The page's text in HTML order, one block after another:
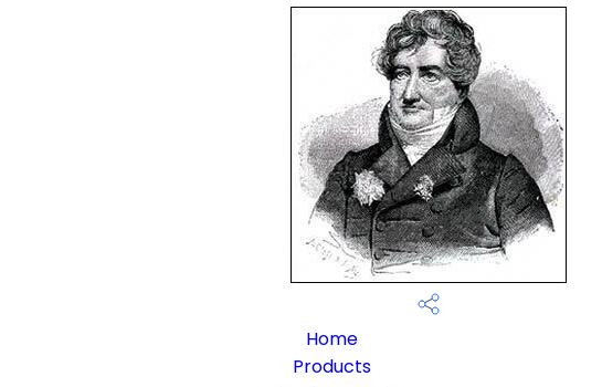
Home
Products